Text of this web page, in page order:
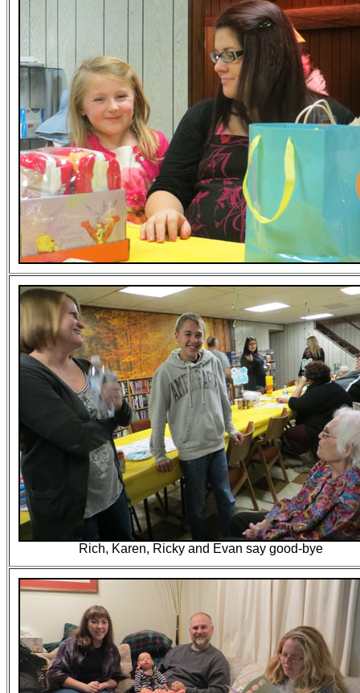
Rich, Karen, Ricky and Evan say good-bye